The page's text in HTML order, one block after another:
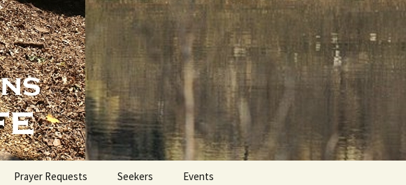
Dr. Tom Savage
Prayer Requests Seekers Events